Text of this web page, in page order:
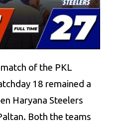
of the PKL
18 remained a
Haryana Steelers
. Both the teams